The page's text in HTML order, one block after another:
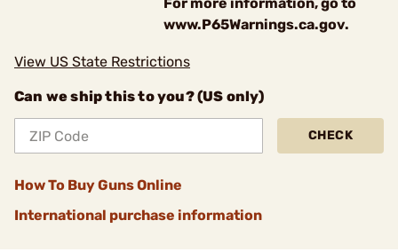
www.P65Warnings.ca.gov.
View US State Restrictions
Can we ship this to you? (US only)
CHECK
How To Buy Guns Online
International purchase information